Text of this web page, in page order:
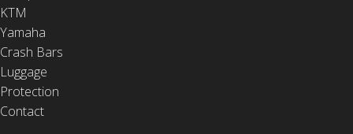
KTM
Yamaha
Crash Bars
Luggage
Protection
Contact